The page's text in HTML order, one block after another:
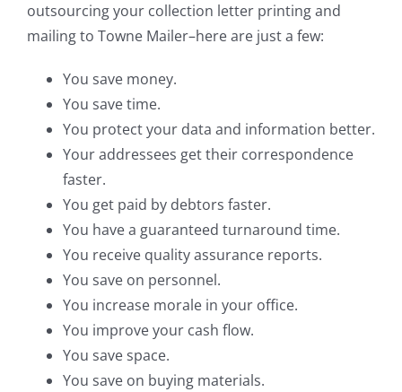
outsourcing your collection letter printing and
mailing to Towne Mailer–here are just a few:
You save money.
You save time.
You protect your data and information better.
Your addressees get their correspondence
faster.
You get paid by debtors faster.
You have a guaranteed turnaround time.
You receive quality assurance reports.
You save on personnel.
You increase morale in your office.
You improve your cash flow.
You save space.
You save on buying materials.